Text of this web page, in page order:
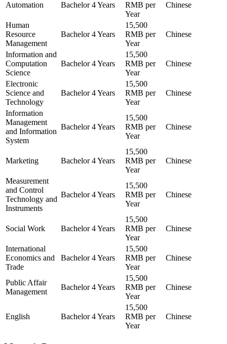
Automation Bachelor 4 Years
RMB per
Year
Chinese
Human
Resource
Management
Bachelor 4 Years
15,500
RMB per
Year
Chinese
Information and
Computation
Science
Bachelor 4 Years
15,500
RMB per
Year
Chinese
Electronic
Science and
Technology
Bachelor 4 Years
15,500
RMB per
Year
Chinese
Information
Management
and Information
System
Bachelor 4 Years
15,500
RMB per
Year
Chinese
Marketing Bachelor 4 Years
15,500
RMB per
Year
Chinese
Measurement
and Control
Technology and
Instruments
Bachelor 4 Years
15,500
RMB per
Year
Chinese
Social Work Bachelor 4 Years
15,500
RMB per
Year
Chinese
International
Economics and
Trade
Bachelor 4 Years
15,500
RMB per
Year
Chinese
Public Affair
Management
Bachelor 4 Years
15,500
RMB per
Year
Chinese
English Bachelor 4 Years
15,500
RMB per
Year
Chinese